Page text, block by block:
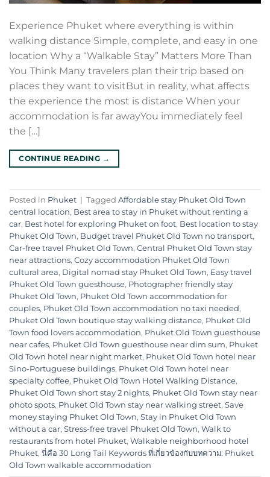
Experience Phuket where everything is within
walking distance Simple, complete, and easy in one
location Why a “Walkable Stay” Matters More Than
You Think Many travelers plan their trip based on
places they want to visitBut in reality, what affects
the experience the most is distance When your
accommodation is far awayYou immediately feel
the […]
CONTINUE READING →
Posted in Phuket | Tagged Affordable stay Phuket Old Town
central location, Best area to stay in Phuket without renting a
car, Best hotel for exploring Phuket on foot, Best location to stay
Phuket Old Town, Budget travel Phuket Old Town no transport,
Car-free travel Phuket Old Town, Central Phuket Old Town stay
near attractions, Cozy accommodation Phuket Old Town
cultural area, Digital nomad stay Phuket Old Town, Easy travel
Phuket Old Town guesthouse, Photographer friendly stay
Phuket Old Town, Phuket Old Town accommodation for
couples, Phuket Old Town accommodation no taxi needed,
Phuket Old Town boutique stay walking distance, Phuket Old
Town food lovers accommodation, Phuket Old Town guesthouse
near cafes, Phuket Old Town guesthouse near dim sum, Phuket
Old Town hotel near night market, Phuket Old Town hotel near
Sino-Portuguese buildings, Phuket Old Town hotel near
specialty coffee, Phuket Old Town Hotel Walking Distance,
Phuket Old Town short stay 2 nights, Phuket Old Town stay near
photo spots, Phuket Old Town stay near walking street, Save
money staying Phuket Old Town, Stay in Phuket Old Town
without a car, Stress-free travel Phuket Old Town, Walk to
restaurants from hotel Phuket, Walkable neighborhood hotel
Phuket, นี่คือ 30 Long Tail Keywords ที่เกี่ยวข้องกับบทความ: Phuket
Old Town walkable accommodation